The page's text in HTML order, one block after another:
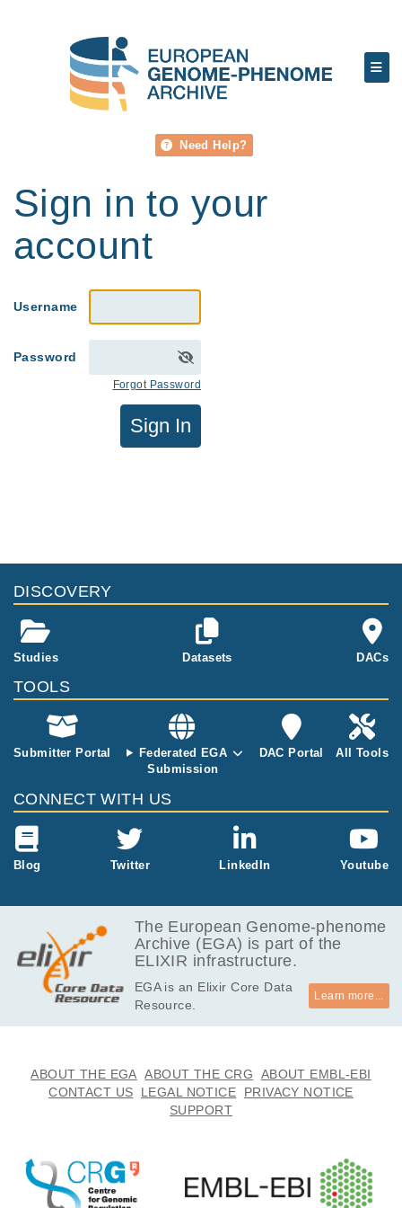
Need Help?
Sign in to your
account
Username
Password
Forgot Password
Sign In
DISCOVERY
Studies Datasets DACs
TOOLS
Submitter Portal
Federated EGA
Submission
DAC Portal All Tools
CONNECT WITH US
Blog Twitter LinkedIn Youtube
The European Genome-phenome
Archive (EGA) is part of the
ELIXIR infrastructure.
EGA is an Elixir Core Data
Resource.
Learn more...
ABOUT THE EGA ABOUT THE CRG
ABOUT EMBL-EBI
CONTACT US
LEGAL NOTICE
PRIVACY NOTICE
SUPPORT